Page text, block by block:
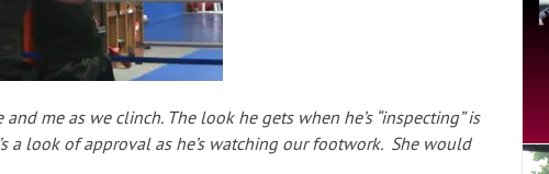
me as we clinch. The look he gets when he’s “inspecting” is
a look of approval as he’s watching our footwork. She would